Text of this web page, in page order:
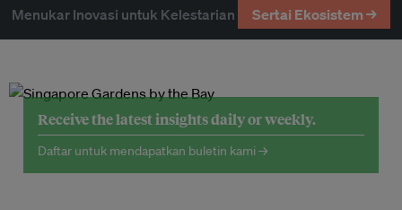
Menukar Inovasi untuk Kelestarian Sertai Ekosistem →
Receive the latest insights daily or weekly.
Daftar untuk mendapatkan buletin kami →